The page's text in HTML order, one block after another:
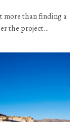
more than finding a
the project…